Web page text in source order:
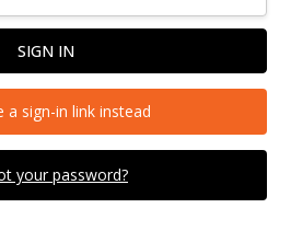
your password?
a sign-in link instead